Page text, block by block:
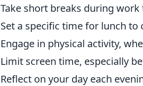
Take short breaks during
Set a specific time for lunch
Engage in physical activity,
Limit screen time, especially
Reflect on your day each